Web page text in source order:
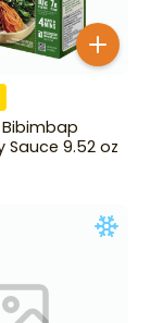
Sauce 9.52 oz